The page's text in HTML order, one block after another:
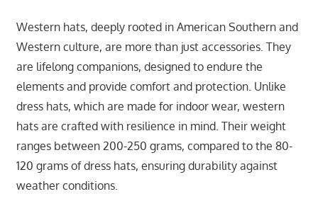
Western hats, deeply rooted in American Southern and
Western culture, are more than just accessories. They
are lifelong companions, designed to endure the
elements and provide comfort and protection. Unlike
dress hats, which are made for indoor wear, western
hats are crafted with resilience in mind. Their weight
ranges between 200-250 grams, compared to the 80-
120 grams of dress hats, ensuring durability against
weather conditions.